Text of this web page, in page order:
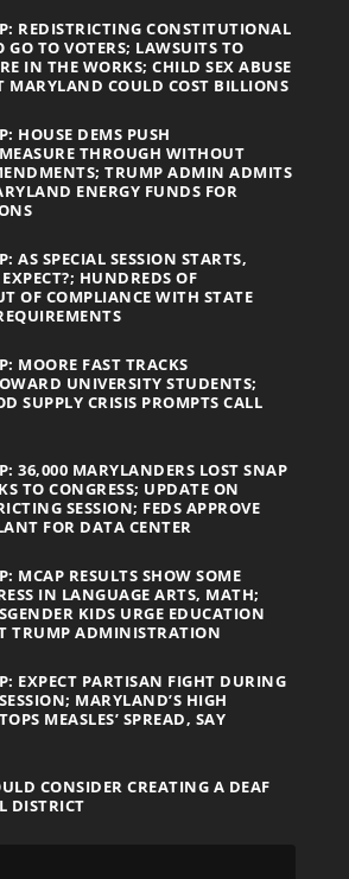
REDISTRICTING CONSTITUTIONAL
TO VOTERS; LAWSUITS TO
IN THE WORKS; CHILD SEX ABUSE
MARYLAND COULD COST BILLIONS
HOUSE DEMS PUSH
THROUGH WITHOUT
TRUMP ADMIN ADMITS
ENERGY FUNDS FOR
AS SPECIAL SESSION STARTS,
HUNDREDS OF
OF COMPLIANCE WITH STATE
MOORE FAST TRACKS
UNIVERSITY STUDENTS;
SUPPLY CRISIS PROMPTS CALL
36,000 MARYLANDERS LOST SNAP
TO CONGRESS; UPDATE ON
SESSION; FEDS APPROVE
FOR DATA CENTER
MCAP RESULTS SHOW SOME
IN LANGUAGE ARTS, MATH;
KIDS URGE EDUCATION
TRUMP ADMINISTRATION
EXPECT PARTISAN FIGHT DURING
MARYLAND’S HIGH
MEASLES’ SPREAD, SAY
CONSIDER CREATING A DEAF
DISTRICT